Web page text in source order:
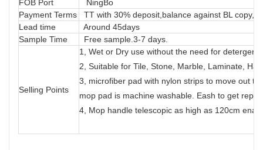
FOB Port
NingBo
Payment Terms
TT with 30% deposit,balance against BL copy,
Lead time
Around 45days
Sample Time
Free sample.3-7 days.
Selling Points
1, Wet or Dry use without the need for detergents
2, Suitable for Tile, Stone, Marble, Laminate,
3, microfiber pad with nylon strips to move out
mop pad is machine washable. Eash to get
4, Mop handle telescopic as high as 120cm